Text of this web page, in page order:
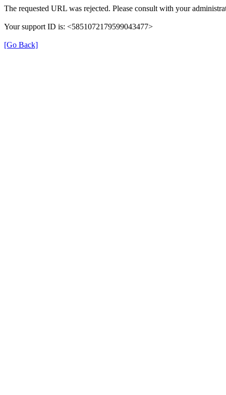
The requested URL was rejected. Please consult with your
Your support ID is: <5851072179599043477>
[Go Back]